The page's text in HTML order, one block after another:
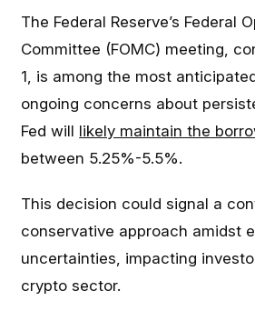
The Federal Reserve’s Federal
Committee (FOMC) meeting,
1, is among the most
ongoing concerns about
Fed will likely maintain the
between 5.25%-5.5%.
This decision could signal a
conservative approach amidst
uncertainties, impacting
crypto sector.